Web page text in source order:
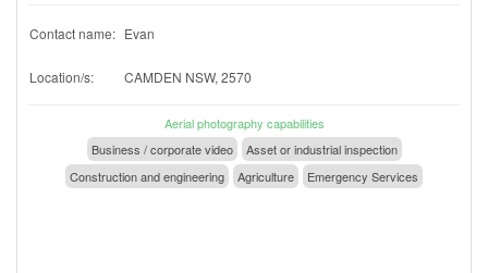
Contact name: Evan
Location/s: CAMDEN NSW, 2570
Aerial photography capabilities
Business / corporate video
Asset or industrial inspection
Construction and engineering
Agriculture Emergency Services